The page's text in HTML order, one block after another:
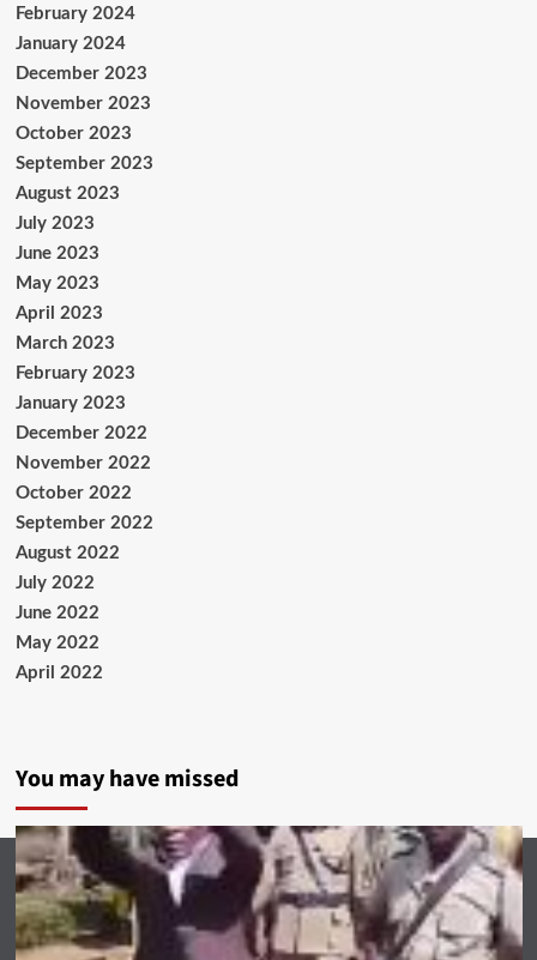
February 2024
January 2024
December 2023
November 2023
October 2023
September 2023
August 2023
July 2023
June 2023
May 2023
April 2023
March 2023
February 2023
January 2023
December 2022
November 2022
October 2022
September 2022
August 2022
July 2022
June 2022
May 2022
April 2022
You may have missed